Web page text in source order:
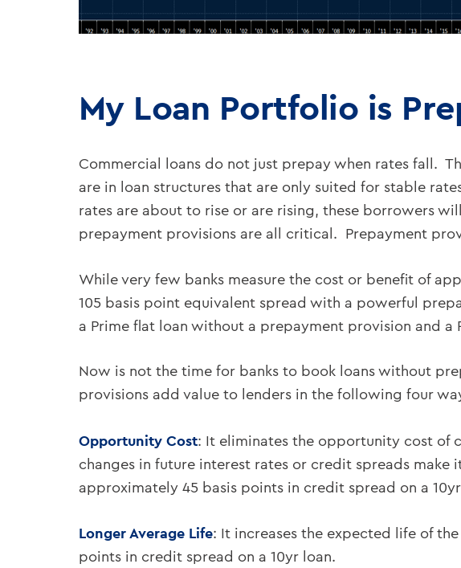
My Loan Portfolio is
Commercial loans do not just prepay when rates fall.
are in loan structures that are only suited for stable
rates are about to rise or are rising, these borrowers
prepayment provisions are all critical. Prepayment
While very few banks measure the cost or benefit of
105 basis point equivalent spread with a powerful
a Prime flat loan without a prepayment provision and
Now is not the time for banks to book loans without
provisions add value to lenders in the following four
Opportunity Cost: It eliminates the opportunity cost of
changes in future interest rates or credit spreads
approximately 45 basis points in credit spread on a
Longer Average Life: It increases the expected life of
points in credit spread on a 10yr loan.